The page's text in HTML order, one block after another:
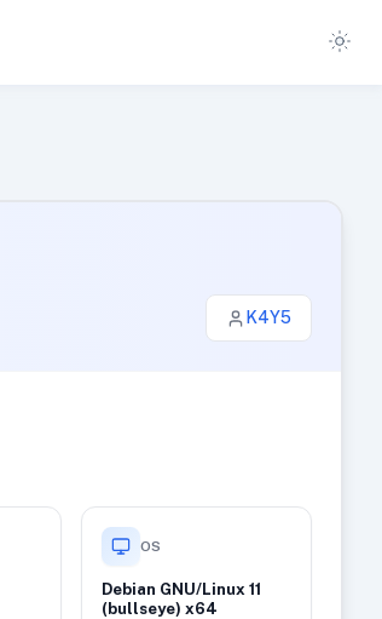
K4Y5
OS
Debian GNU/Linux 11
(bullseye) x64